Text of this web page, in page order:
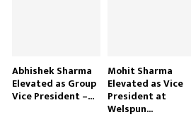
Abhishek Sharma
Elevated as Group
Vice President –...
Mohit Sharma
Elevated as Vice
President at
Welspun...